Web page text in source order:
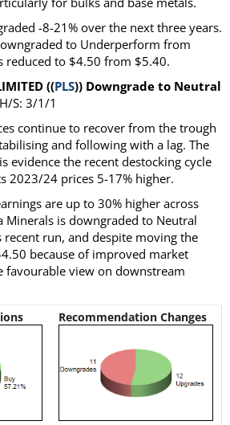
-8-21% over the next three years.
to Underperform from
reduced to $4.50 from $5.40.
((PLS)) Downgrade to Neutral
S: 3/1/1
continue to recover from the trough
and following with a lag. The
evidence the recent destocking cycle
2023/24 prices 5-17% higher.
are up to 30% higher across
Minerals is downgraded to Neutral
run, and despite moving the
because of improved market
favourable view on downstream
Recommendation Changes